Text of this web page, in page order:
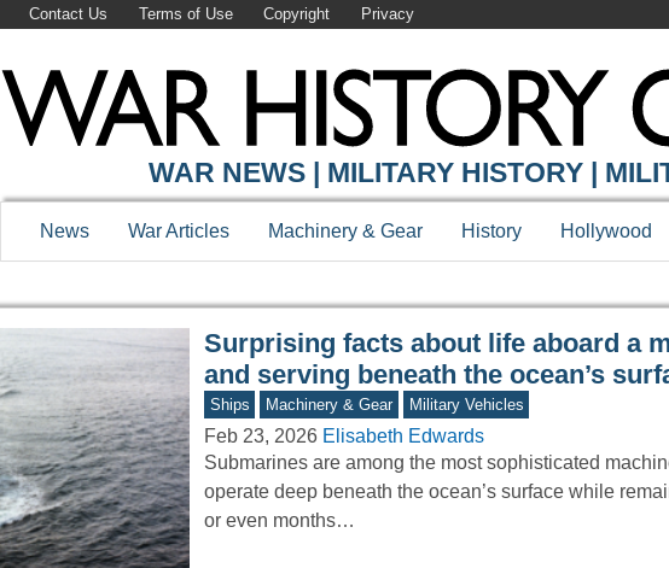
Contact Us Terms of Use Copyright Privacy
WAR HISTORY ONLINE
WAR NEWS | MILITARY HISTORY |
News War Articles Machinery & Gear History Hollywood
Surprising facts about life aboard a
and serving beneath the ocean’s
Ships Machinery & Gear Military Vehicles
Feb 23, 2026 Elisabeth Edwards
Submarines are among the most sophisticated
operate deep beneath the ocean’s surface while
or even months…